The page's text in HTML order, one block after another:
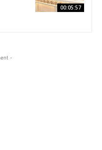
00:05:57
-